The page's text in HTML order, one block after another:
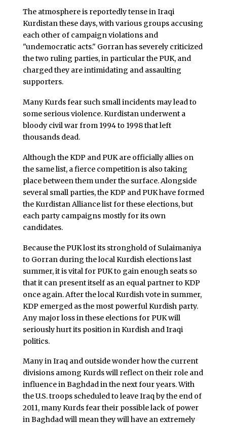
The atmosphere is reportedly tense in Iraqi
Kurdistan these days, with various groups accusing
each other of campaign violations and
"undemocratic acts." Gorran has severely criticized
the two ruling parties, in particular the PUK, and
charged they are intimidating and assaulting
supporters.
Many Kurds fear such small incidents may lead to
some serious violence. Kurdistan underwent a
bloody civil war from 1994 to 1998 that left
thousands dead.
Although the KDP and PUK are officially allies on
the same list, a fierce competition is also taking
place between them under the surface. Alongside
several small parties, the KDP and PUK have formed
the Kurdistan Alliance list for these elections, but
each party campaigns mostly for its own
candidates.
Because the PUK lost its stronghold of Sulaimaniya
to Gorran during the local Kurdish elections last
summer, it is vital for PUK to gain enough seats so
that it can present itself as an equal partner to KDP
once again. After the local Kurdish vote in summer,
KDP emerged as the most powerful Kurdish party.
Any major loss in these elections for PUK will
seriously hurt its position in Kurdish and Iraqi
politics.
Many in Iraq and outside wonder how the current
divisions among Kurds will reflect on their role and
influence in Baghdad in the next four years. With
the U.S. troops scheduled to leave Iraq by the end of
2011, many Kurds fear their possible lack of power
in Baghdad will mean they will have an extremely